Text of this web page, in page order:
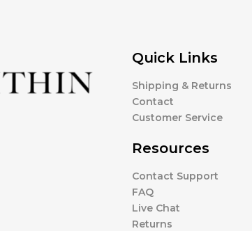
Quick Links
Shipping & Returns
Contact
Customer Service
Resources
Contact Support
FAQ
Live Chat
Returns